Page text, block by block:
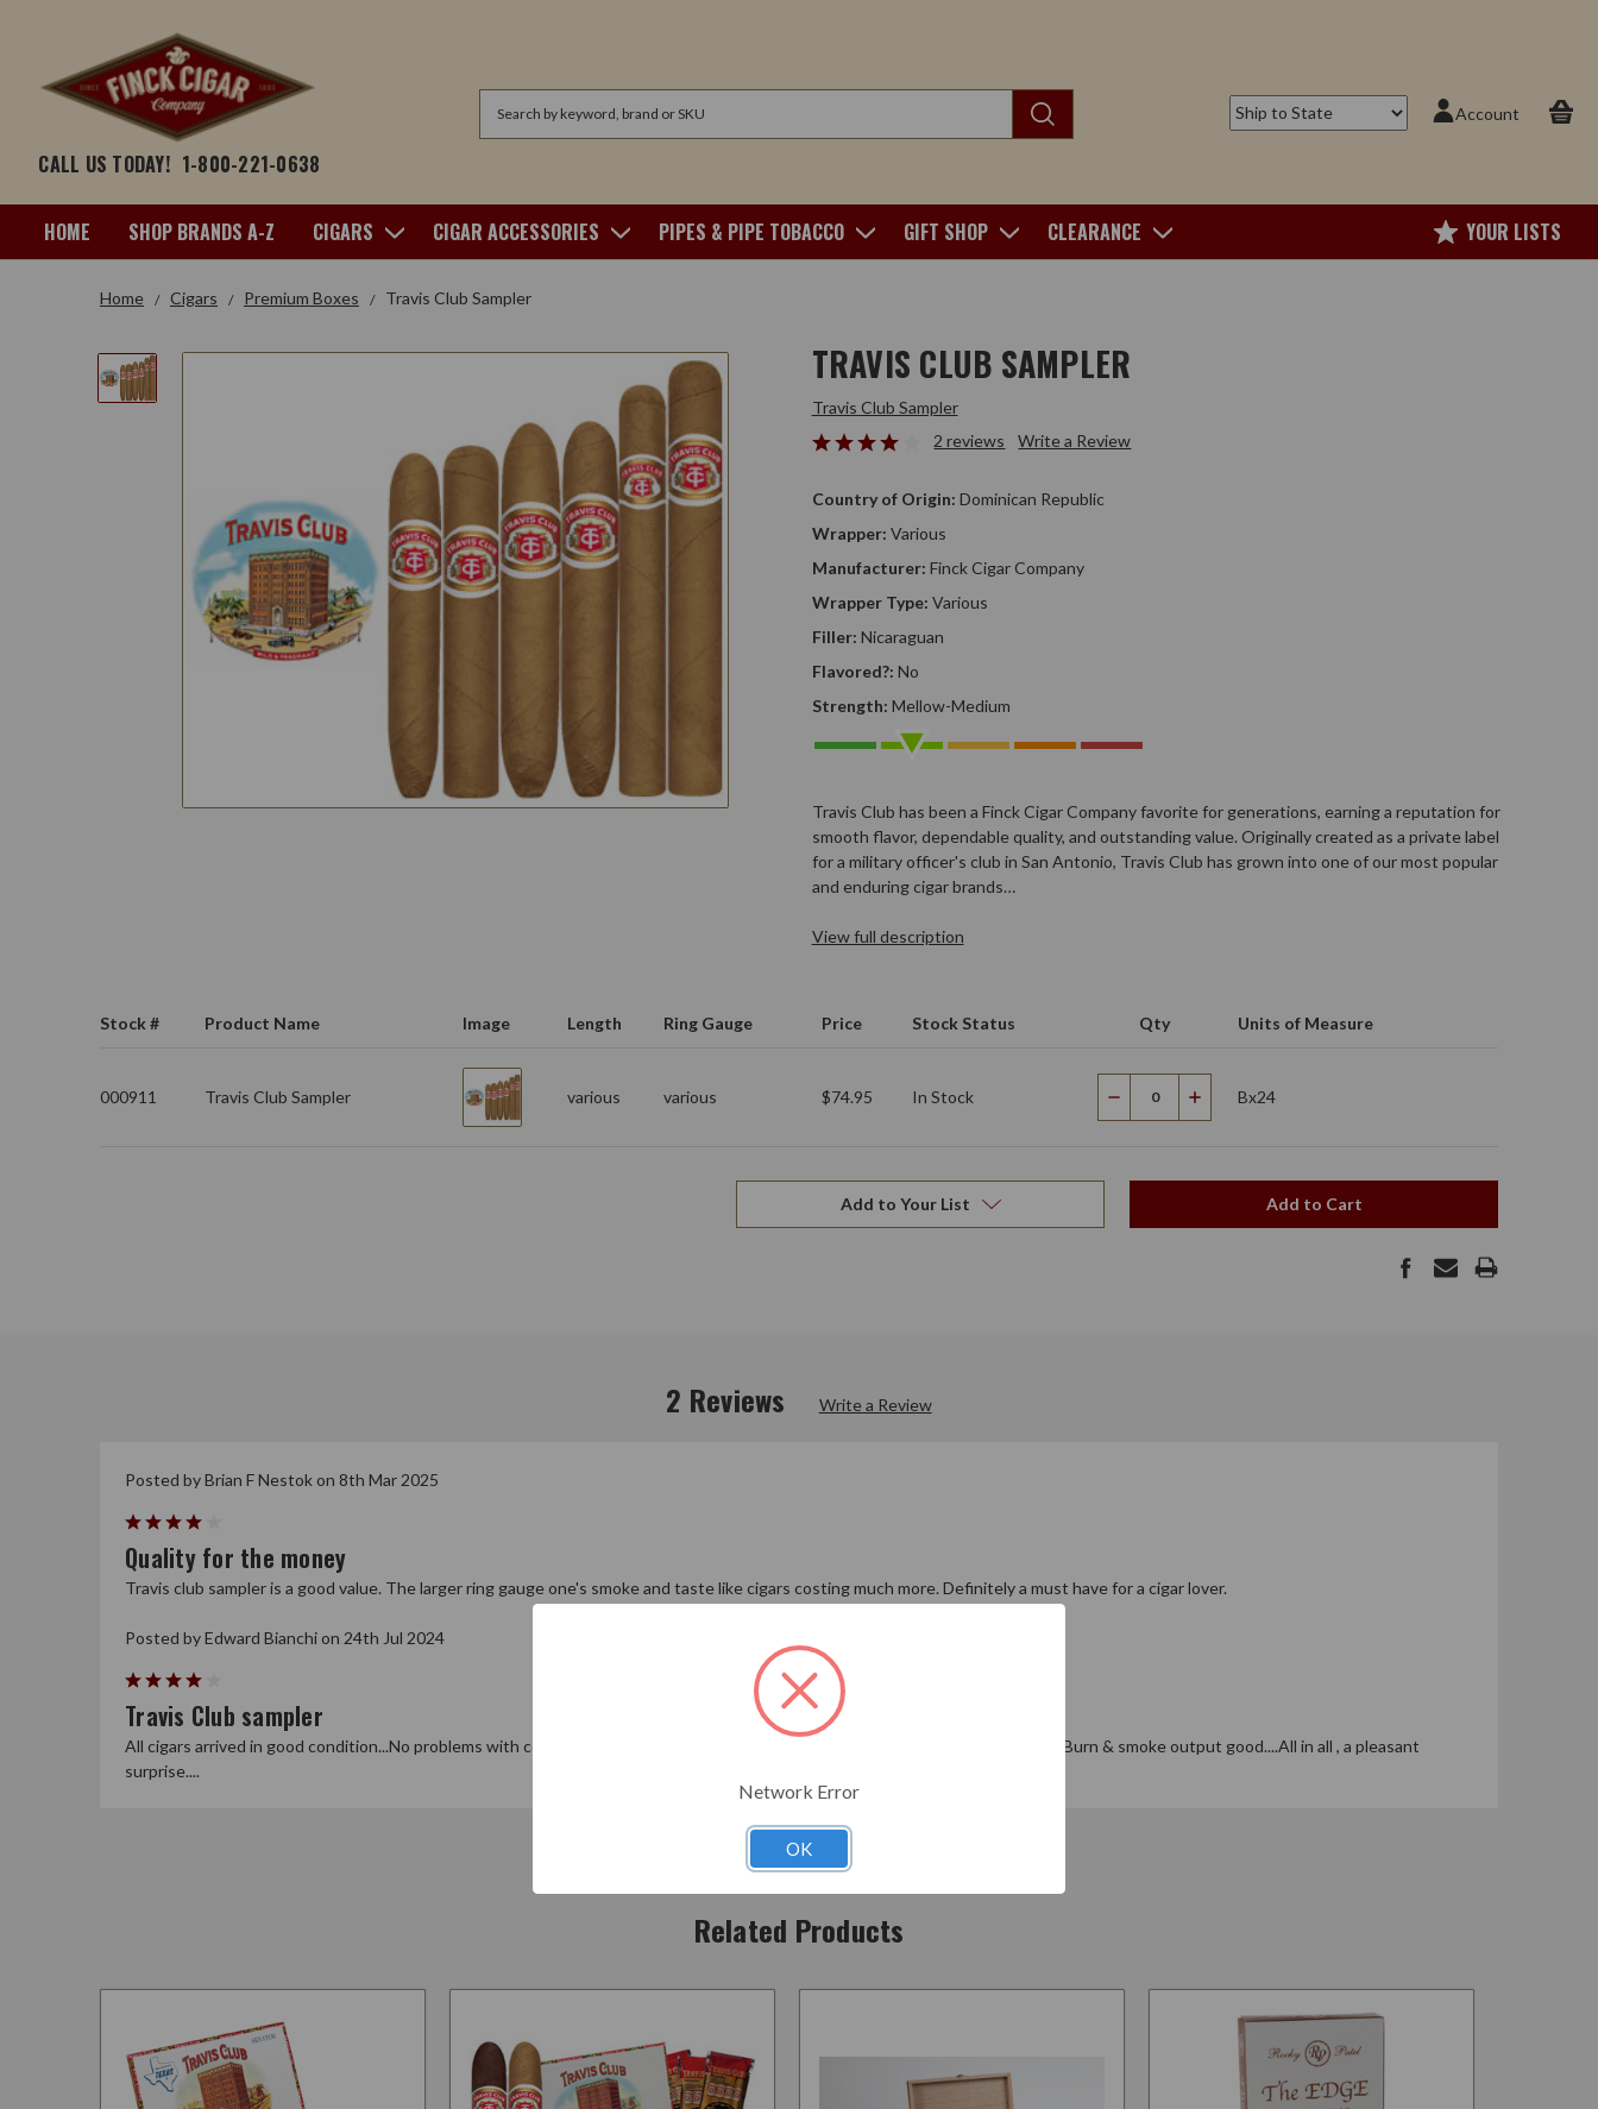
CALL US TODAY! 1-800-221-0638
Account
HOME SHOP BRANDS A-Z CIGARS CIGAR ACCESSORIES PIPES & PIPE TOBACCO GIFT SHOP CLEARANCE YOUR LISTS
Home Cigars Premium Boxes Travis Club Sampler
TRAVIS CLUB SAMPLER
Travis Club Sampler
2 reviews
Write a Review
Manufacturer: Finck Cigar Company
Country of Origin: Dominican Republic
Wrapper: Various
Wrapper Type: Various
Filler: Nicaraguan
Strength: Mellow-Medium
Flavored?: No
Travis Club has been a Finck Cigar Company favorite for generations, earning a reputation for
smooth flavor, dependable quality, and outstanding value. Originally created as a private label
for a military officer's club in San Antonio, Travis Club has grown into one of our most popular
and enduring cigar brands…
View full description
Stock # Product Name Image Length Ring Gauge Price Stock Status Qty Units of Measure
000911 Travis Club Sampler various various $74.95 In Stock
Decrease
Quantity
Increase
Quantity
Bx24
Add to Your List Add to Cart
2 Reviews Write a Review
Posted by Brian F Nestok on 8th Mar 2025
Quality for the money
Travis club sampler is a good value. The larger ring gauge one's smoke and taste like cigars costing much more. Definitely a must have for a cigar lover.
Posted by Edward Bianchi on 24th Jul 2024
Travis Club sampler
All cigars arrived in good condition...No problems with construction...Light to medium blend ,very nice and easy....No harshness...Burn & smoke output good....All in all , a pleasant
surprise....
Related Products
Network Error
OK